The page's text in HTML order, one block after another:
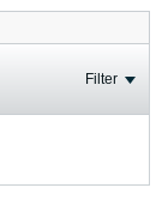
Filter